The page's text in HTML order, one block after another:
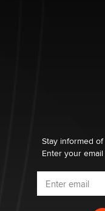
Stay informed
Enter your